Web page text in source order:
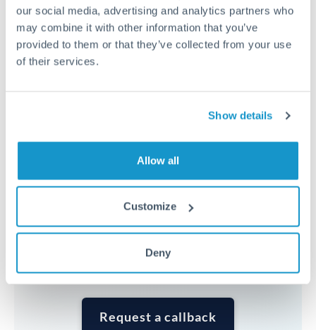
our social media, advertising and analytics partners who
may combine it with other information that you’ve
provided to them or that they’ve collected from your use
of their services.
Show details
Allow all
Customize
Deny
Fees:Fee structures for high-value transfers are
typically flexible. Your dedicated manager can
structure pricing suited to your transfer pattern.
average out rate exposure over time.
Timing:Complex transfers involving multiple
currencies or staged payments benefit from advance
planning. Your relationship manager can coordinate
Request a callback